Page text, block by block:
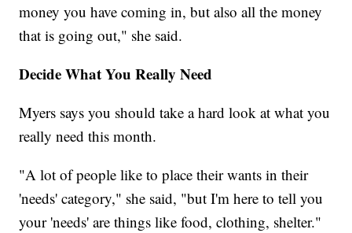
money you have coming in, but also all the money
that is going out," she said.
Decide What You Really Need
Myers says you should take a hard look at what you
really need this month.
"A lot of people like to place their wants in their
'needs' category," she said, "but I'm here to tell you
your 'needs' are things like food, clothing, shelter."